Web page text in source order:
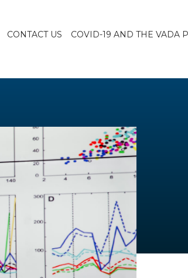
CONTACT US COVID-19 AND THE VADA